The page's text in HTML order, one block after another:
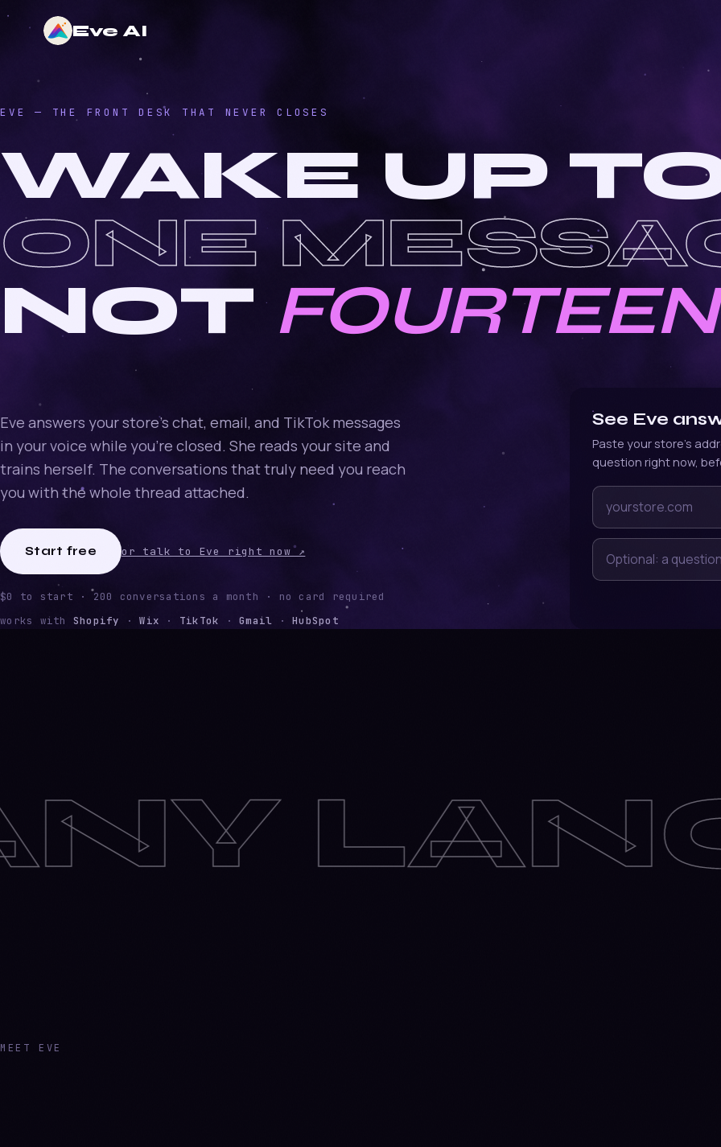
Eve AI
EVE — THE FRONT DESK THAT NEVER CLOSES
WAKE UP
ONE
NOT
Eve answers your store's chat, email, and TikTok messages
in your voice while you're closed. She reads your site and
trains herself. The conversations that truly need you reach
you with the whole thread attached.
Start free or talk to Eve right now ↗
$0 to start · 200 conversations a month · no card required
works with Shopify ·Wix · TikTok · Gmail · HubSpot
See Eve
Paste your store's
question right now,
Your store's web
Optional: a question
✶
MEET EVE